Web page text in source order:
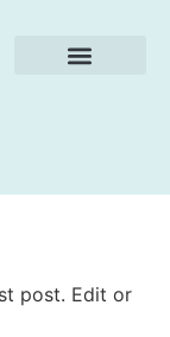
post. Edit or